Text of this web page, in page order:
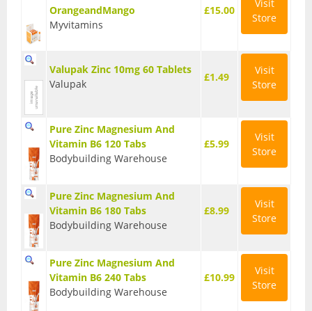
Wellbeing
Digestive Aids
Greens & Superfoods
Libido
Mood & Cognition
Vitamins & Minerals
OrangeandMango
Myvitamins
£15.00
Visit
Store
Valupak Zinc 10mg 60 Tablets
Valupak
£1.49
Visit
Store
Pure Zinc Magnesium And
Vitamin B6 120 Tabs
Bodybuilding Warehouse
£5.99
Visit
Store
Pure Zinc Magnesium And
Vitamin B6 180 Tabs
Bodybuilding Warehouse
£8.99
Visit
Store
Pure Zinc Magnesium And
Vitamin B6 240 Tabs
Bodybuilding Warehouse
£10.99
Visit
Store